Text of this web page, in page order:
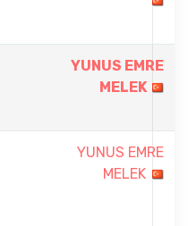
YUNUS EMRE
MELEK
YUNUS EMRE
MELEK